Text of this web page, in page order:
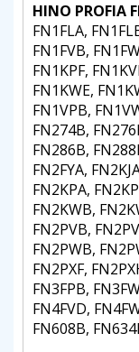
HINO PROFIA
FN1FLA,
FN1FVB,
FN1KPF,
FN1KWE,
FN1VPB,
FN274B,
FN286B,
FN2FYA,
FN2KPA,
FN2KWB,
FN2PVB,
FN2PWB,
FN2PXF,
FN3FPB,
FN4FVD,
FN608B,